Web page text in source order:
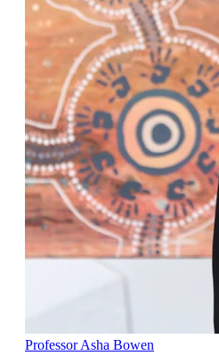
Professor Asha Bowen